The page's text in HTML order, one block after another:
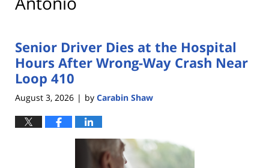
Senior Driver Dies at the Hospital
Hours After Wrong-Way Crash Near
Loop 410
August 3, 2026 | by Carabin Shaw